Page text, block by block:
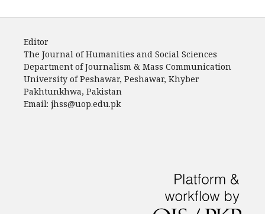
Editor
The Journal of Humanities and Social Sciences
Department of Journalism & Mass Communication
University of Peshawar, Peshawar, Khyber
Pakhtunkhwa, Pakistan
Email: jhss@uop.edu.pk